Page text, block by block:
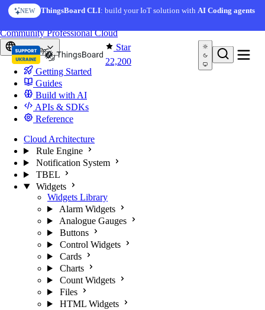
Skip to content
NEW ThingsBoard CLI: build your IoT solution withAI Coding agents
AI FEATURE
AI Solution Creator— get a working IoT prototype in 10
Star
22,200
CommunityProfessionalCloud
Europe
Getting Started
Guides
Build with AI
APIs & SDKs
Reference
Cloud Architecture
Rule Engine
Notification System
TBEL
Widgets
Widgets Library
Alarm Widgets
Analogue Gauges
Buttons
Control Widgets
Cards
Charts
Count Widgets
Files
HTML Widgets